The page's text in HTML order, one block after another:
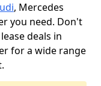
, Mercedes
you need. Don't
deals in
for a wide range